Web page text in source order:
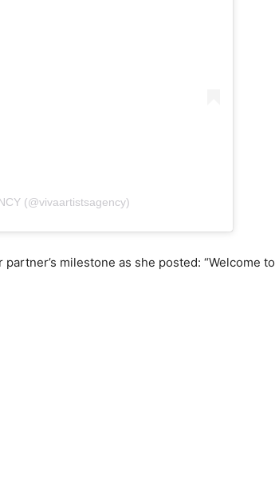
(@vivaartistsagency)
milestone as she posted: “Welcome to